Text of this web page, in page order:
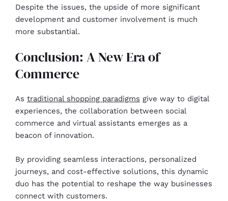
Despite the issues, the upside of more significant
development and customer involvement is much
more substantial.
Conclusion: A New Era of
Commerce
As traditional shopping paradigms give way to digital
experiences, the collaboration between social
commerce and virtual assistants emerges as a
beacon of innovation.
By providing seamless interactions, personalized
journeys, and cost-effective solutions, this dynamic
duo has the potential to reshape the way businesses
connect with customers.